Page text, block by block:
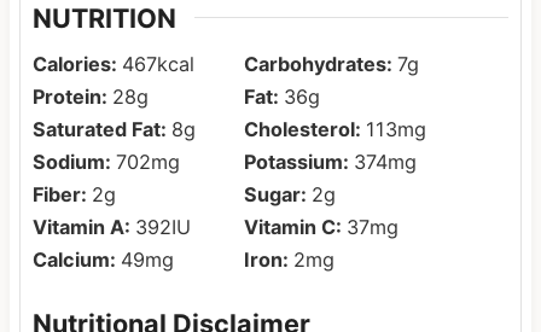
NUTRITION
Calories: 467kcal Carbohydrates: 7g
Protein: 28g Fat: 36g
Saturated Fat: 8g Cholesterol: 113mg
Sodium: 702mg Potassium: 374mg
Fiber: 2g Sugar: 2g
Vitamin A: 392IU Vitamin C: 37mg
Calcium: 49mg Iron: 2mg
Nutritional Disclaimer